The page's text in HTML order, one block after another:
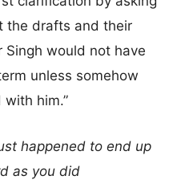
the drafts and their
Singh would not have
unless somehow
him.”
happened to end up
as you did